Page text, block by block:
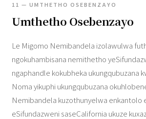
11 — UMTHETHO OSEBENZAYO
Umthetho Osebenzayo
Le Migomo Nemibandela izolawulwa
ngokuhambisana nemithetho
ngaphandle kokubheka ukungqubuzana
Noma yikuphi ukungqubuzana
Nemibandela kuzothunyelwa enkantolo
eSifundazweni saseCalifornia ukuze